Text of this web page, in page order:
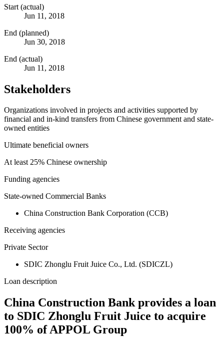
Start (actual)
Jun 11, 2018
End (planned)
Jun 30, 2018
End (actual)
Jun 11, 2018
Stakeholders
Organizations involved in projects and activities supported by
financial and in-kind transfers from Chinese government and state-
owned entities
Ultimate beneficial owners
At least 25% Chinese ownership
Funding agencies
State-owned Commercial Banks
China Construction Bank Corporation (CCB)
Receiving agencies
Private Sector
SDIC Zhonglu Fruit Juice Co., Ltd. (SDICZL)
Loan description
China Construction Bank provides a loan
to SDIC Zhonglu Fruit Juice to acquire
100% of APPOL Group